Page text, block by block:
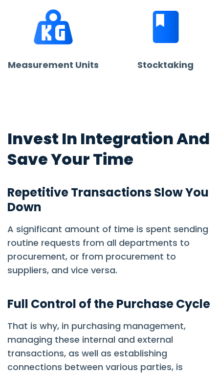
Measurement Units Stocktaking
Invest In Integration And
Save Your Time
Repetitive Transactions Slow You
Down
A significant amount of time is spent sending
routine requests from all departments to
procurement, or from procurement to
suppliers, and vice versa.
Full Control of the Purchase Cycle
That is why, in purchasing management,
managing these internal and external
transactions, as well as establishing
connections between various parties, is